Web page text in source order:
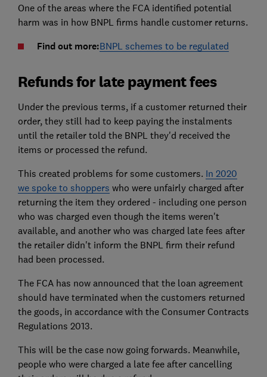
One of the areas where the FCA identified potential
harm was in how BNPL firms handle customer returns.
Find out more:BNPL schemes to be regulated
Refunds for late payment fees
Under the previous terms, if a customer returned their
order, they still had to keep paying the instalments
until the retailer told the BNPL they'd received the
items or processed the refund.
This created problems for some customers. In 2020
we spoke to shoppers who were unfairly charged after
returning the item they ordered - including one person
who was charged even though the items weren't
available, and another who was charged late fees after
the retailer didn't inform the BNPL firm their refund
had been processed.
The FCA has now announced that the loan agreement
should have terminated when the customers returned
the goods, in accordance with the Consumer Contracts
Regulations 2013.
This will be the case now going forwards. Meanwhile,
people who were charged a late fee after cancelling